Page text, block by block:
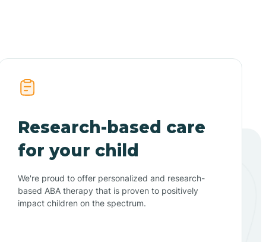
Research-based care
for your child
We're proud to offer personalized and research-
based ABA therapy that is proven to positively
impact children on the spectrum.